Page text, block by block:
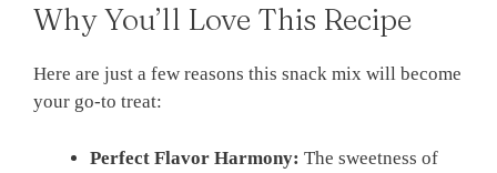
Why You’ll Love This Recipe
Here are just a few reasons this snack mix will become
your go-to treat:
Perfect Flavor Harmony: The sweetness of